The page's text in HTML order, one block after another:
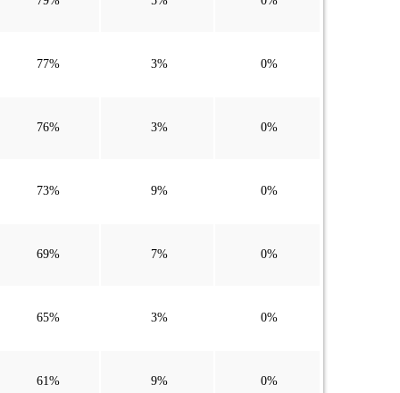
77% 3% 0%
76% 3% 0%
73% 9% 0%
69% 7% 0%
65% 3% 0%
61% 9% 0%